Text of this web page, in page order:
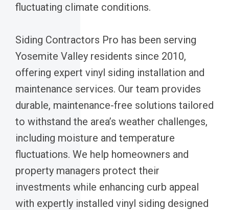
fluctuating climate conditions.
Siding Contractors Pro has been serving
Yosemite Valley residents since 2010,
offering expert vinyl siding installation and
maintenance services. Our team provides
durable, maintenance-free solutions tailored
to withstand the area’s weather challenges,
including moisture and temperature
fluctuations. We help homeowners and
property managers protect their
investments while enhancing curb appeal
with expertly installed vinyl siding designed